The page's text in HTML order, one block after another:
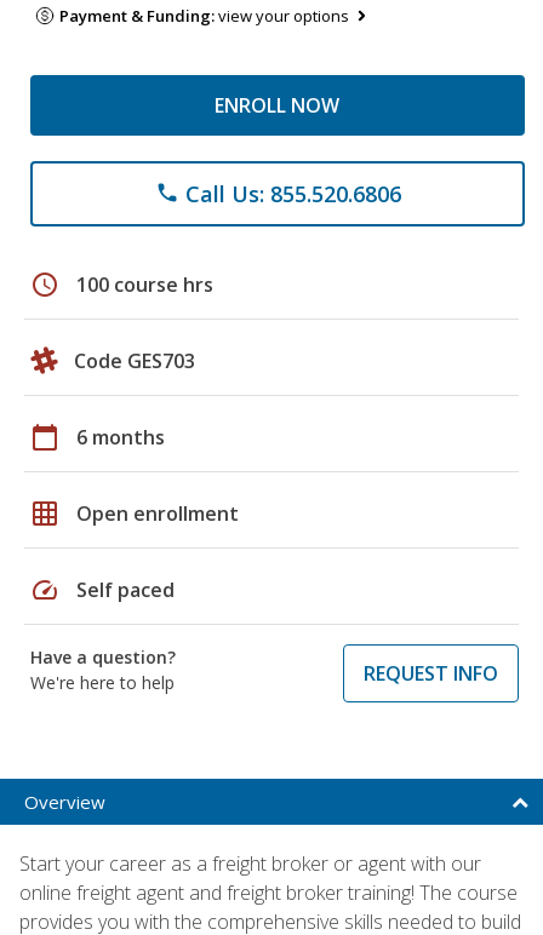
Payment & Funding:view your options
ENROLL NOW
phone Call Us: 855.520.6806
schedule 100 course hrs
Code GES703
calendar_today 6 months
grid_on Open enrollment
speed Self paced
Have a question?
We're here to help
REQUEST INFO
Overview
Start your career as a freight broker or agent with our
online freight agent and freight broker training! The course
provides you with the comprehensive skills needed to build